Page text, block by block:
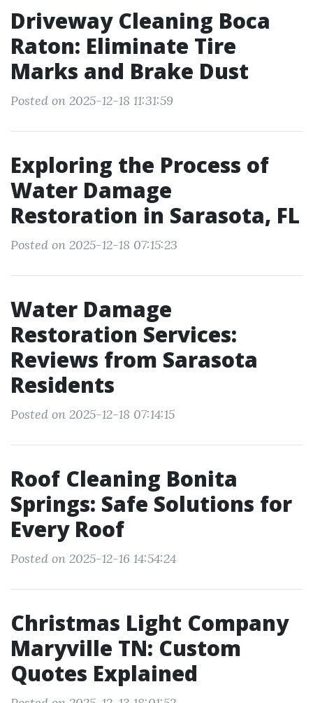
Driveway Cleaning Boca
Raton: Eliminate Tire
Marks and Brake Dust
Posted on 2025-12-18 11:31:59
Exploring the Process of
Water Damage
Restoration in Sarasota, FL
Posted on 2025-12-18 07:15:23
Water Damage
Restoration Services:
Reviews from Sarasota
Residents
Posted on 2025-12-18 07:14:15
Roof Cleaning Bonita
Springs: Safe Solutions for
Every Roof
Posted on 2025-12-16 14:54:24
Christmas Light Company
Maryville TN: Custom
Quotes Explained